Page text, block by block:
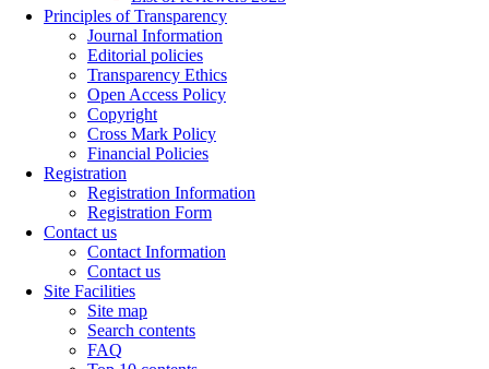
Principles of Transparency
Journal Information
Editorial policies
Transparency Ethics
Open Access Policy
Copyright
Cross Mark Policy
Financial Policies
Registration
Registration Information
Registration Form
Contact us
Contact Information
Contact us
Site Facilities
Site map
Search contents
FAQ